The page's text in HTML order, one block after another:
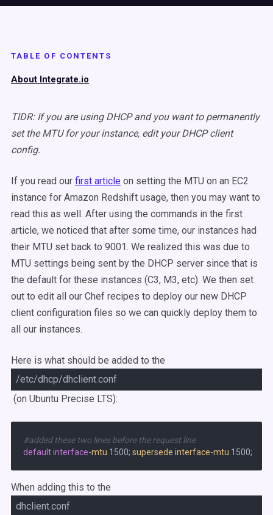
TABLE OF CONTENTS
About Integrate.io
TlDR: If you are using DHCP and you want to permanently
set the MTU for your instance, edit your DHCP client
config.
If you read our first article on setting the MTU on an EC2
instance for Amazon Redshift usage, then you may want to
read this as well. After using the commands in the first
article, we noticed that after some time, our instances had
their MTU set back to 9001. We realized this was due to
MTU settings being sent by the DHCP server since that is
the default for these instances (C3, M3, etc). We then set
out to edit all our Chef recipes to deploy our new DHCP
client configuration files so we can quickly deploy them to
all our instances.
Here is what should be added to the
/etc/dhcp/dhclient.conf
(on Ubuntu Precise LTS):
#added these two lines before the request line
defaultinterface-mtu 1500; supersede interface-mtu
When adding this to the
dhclient.conf